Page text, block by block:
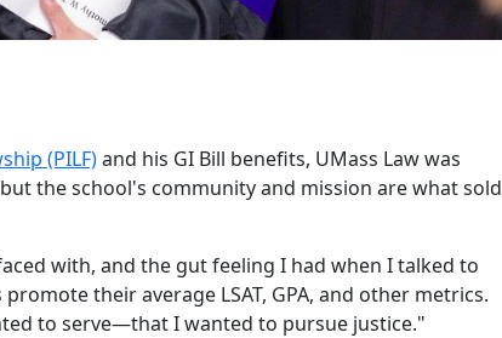
(PILF)and his GI Bill benefits, UMass Law was
the school's community and mission are what sold
with, and the gut feeling I had when I talked to
their average LSAT, GPA, and other metrics.
to serve—that I wanted to pursue justice."